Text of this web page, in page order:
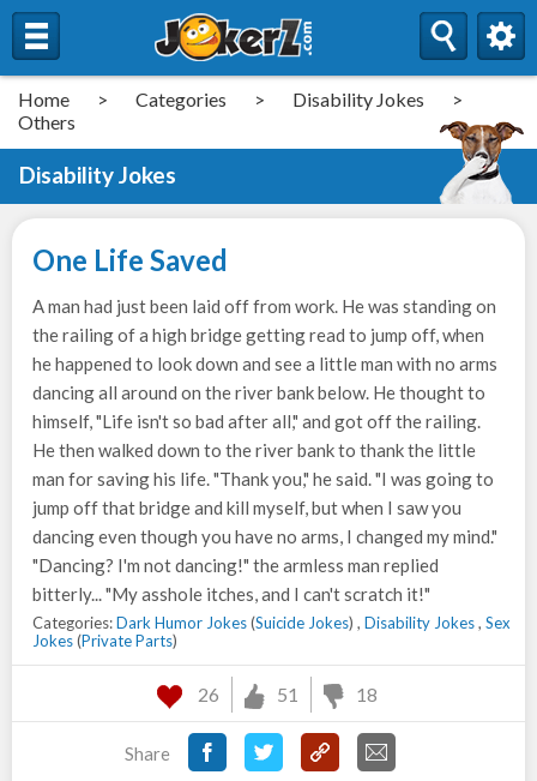
Home > Categories > Disability Jokes
>
Others
Disability Jokes
One Life Saved
A man had just been laid off from work. He was standing on
the railing of a high bridge getting read to jump off, when
he happened to look down and see a little man with no arms
dancing all around on the river bank below. He thought to
himself, "Life isn't so bad after all," and got off the railing.
He then walked down to the river bank to thank the little
man for saving his life. "Thank you," he said. "I was going to
jump off that bridge and kill myself, but when I saw you
dancing even though you have no arms, I changed my mind."
"Dancing? I'm not dancing!" the armless man replied
bitterly... "My asshole itches, and I can't scratch it!"
Categories:Dark Humor Jokes(Suicide Jokes) , Disability Jokes, Sex
Jokes(Private Parts)
26 51 18
Share